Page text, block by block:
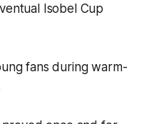
Isobel Cup
fans during warm-